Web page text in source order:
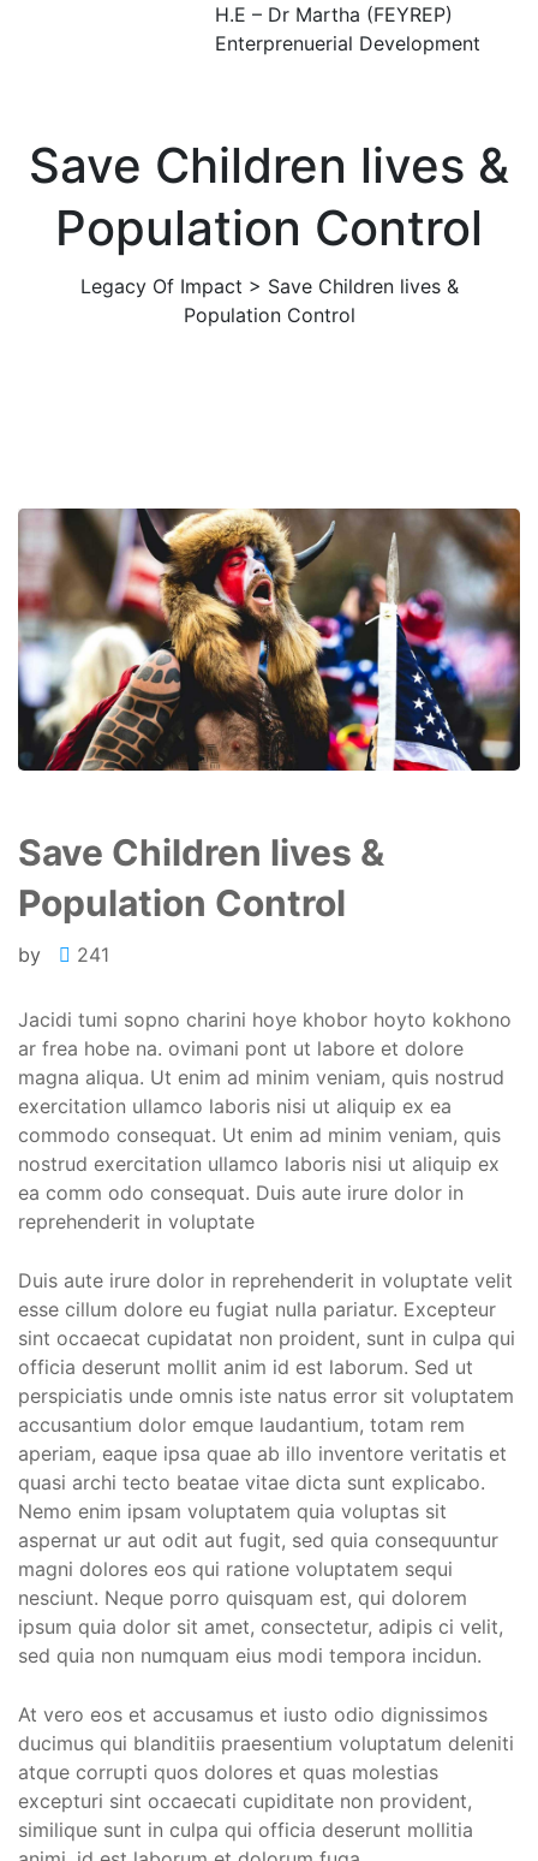
H.E – Dr Martha (FEYREP)
Enterprenuerial Development
Save Children lives &
Population Control
Legacy Of Impact > Save Children lives &
Population Control
Save Children lives &
Population Control
by 241
Jacidi tumi sopno charini hoye khobor hoyto kokhono
ar frea hobe na. ovimani pont ut labore et dolore
magna aliqua. Ut enim ad minim veniam, quis nostrud
exercitation ullamco laboris nisi ut aliquip ex ea
commodo consequat. Ut enim ad minim veniam, quis
nostrud exercitation ullamco laboris nisi ut aliquip ex
ea comm odo consequat. Duis aute irure dolor in
reprehenderit in voluptate
Duis aute irure dolor in reprehenderit in voluptate velit
esse cillum dolore eu fugiat nulla pariatur. Excepteur
sint occaecat cupidatat non proident, sunt in culpa qui
officia deserunt mollit anim id est laborum. Sed ut
perspiciatis unde omnis iste natus error sit voluptatem
accusantium dolor emque laudantium, totam rem
aperiam, eaque ipsa quae ab illo inventore veritatis et
quasi archi tecto beatae vitae dicta sunt explicabo.
Nemo enim ipsam voluptatem quia voluptas sit
aspernat ur aut odit aut fugit, sed quia consequuntur
magni dolores eos qui ratione voluptatem sequi
nesciunt. Neque porro quisquam est, qui dolorem
ipsum quia dolor sit amet, consectetur, adipis ci velit,
sed quia non numquam eius modi tempora incidun.
At vero eos et accusamus et iusto odio dignissimos
ducimus qui blanditiis praesentium voluptatum deleniti
atque corrupti quos dolores et quas molestias
excepturi sint occaecati cupiditate non provident,
similique sunt in culpa qui officia deserunt mollitia